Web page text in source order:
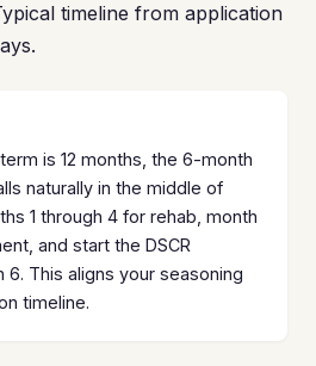
timeline from application
is 12 months, the 6-month
naturally in the middle of
1 through 4 for rehab, month
and start the DSCR
6. This aligns your seasoning
timeline.